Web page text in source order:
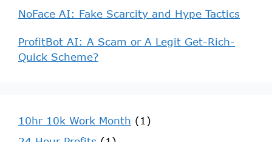
NoFace AI: Fake Scarcity and Hype Tactics
ProfitBot AI: A Scam or A Legit Get-Rich-
Quick Scheme?
10hr 10k Work Month (1)